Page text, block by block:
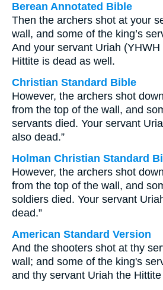
Berean Annotated Bible
Then the archers shot at your
wall, and some of the king’s
And your servant Uriah
Hittite is dead as well.
Christian Standard Bible
However, the archers shot
from the top of the wall, and
servants died. Your servant
also dead.”
Holman Christian Standard
However, the archers shot
from the top of the wall, and
soldiers died. Your servant
dead.”
American Standard Version
And the shooters shot at thy
wall; and some of the king's
and thy servant Uriah the